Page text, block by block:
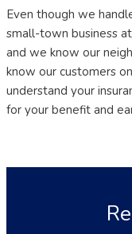
Even though we
small-town business
and we know our
know our customers
understand your
for your benefit and